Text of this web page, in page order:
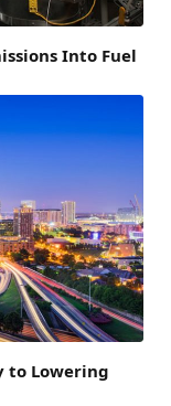
Into Fuel
to Lowering